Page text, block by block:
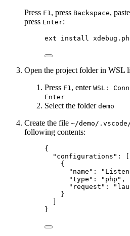
Press F1 , press Backspace,
press Enter:
ext install
Open the project folder in WSL
Press F1 , enter WSL:
Enter
Select the folder demo
Create the file ~/demo/
following contents:
{
"configurations" : [
{
"name" : " Listen
"type" : " php " ,
"request" : "
}
}